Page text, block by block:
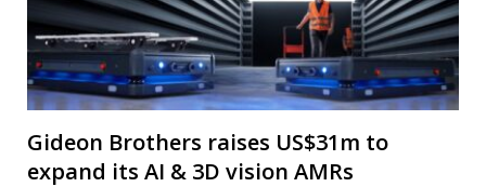
Gideon Brothers raises US$31m to
expand its AI & 3D vision AMRs